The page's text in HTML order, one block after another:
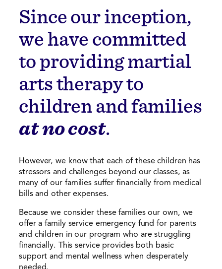
Since our inception,
we have committed
to providing martial
arts therapy to
children and families
at no cost.
However, we know that each of these children has
stressors and challenges beyond our classes, as
many of our families suffer financially from medical
bills and other expenses.
Because we consider these families our own, we
offer a family service emergency fund for parents
and children in our program who are struggling
financially. This service provides both basic
support and mental wellness when desperately
needed.